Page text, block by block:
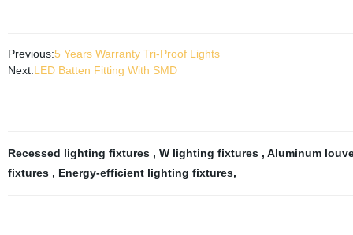
Previous:5 Years Warranty Tri-Proof Lights
Next:LED Batten Fitting With SMD
Recessed lighting fixtures , W lighting fixtures , Aluminum
fixtures , Energy-efficient lighting fixtures,